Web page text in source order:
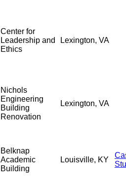
Center for
Leadership and
Ethics
Lexington, VA
Nichols
Engineering
Building
Renovation
Lexington, VA
Belknap
Academic
Building
Louisville, KY